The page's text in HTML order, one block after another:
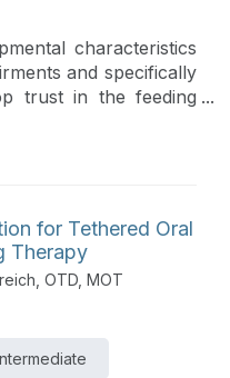
characteristics
and specifically
trust in the feeding
breast and bottle
and utensils will be
for Tethered Oral
Therapy
OTD, MOT